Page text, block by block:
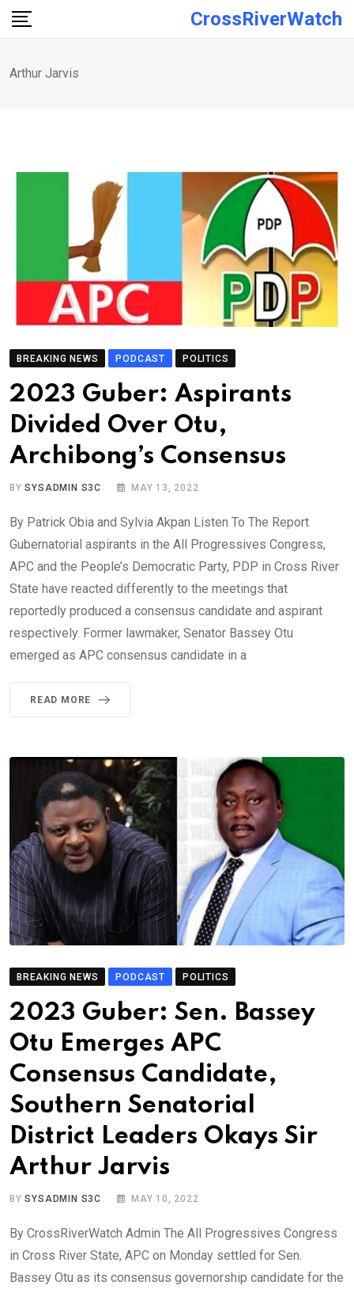
Skip
CrossRiverWatch
Arthur Jarvis
BREAKING NEWS PODCAST POLITICS
2023 Guber: Aspirants
Divided Over Otu,
Archibong’s Consensus
BYSYSADMIN S3C MAY 13, 2022
By Patrick Obia and Sylvia Akpan Listen To The Report
Gubernatorial aspirants in the All Progressives Congress,
APC and the People’s Democratic Party, PDP in Cross River
State have reacted differently to the meetings that
reportedly produced a consensus candidate and aspirant
respectively. Former lawmaker, Senator Bassey Otu
emerged as APC consensus candidate in a
READ MORE
BREAKING NEWS PODCAST POLITICS
2023 Guber: Sen. Bassey
Otu Emerges APC
Consensus Candidate,
Southern Senatorial
District Leaders Okays Sir
Arthur Jarvis
BYSYSADMIN S3C MAY 10, 2022
By CrossRiverWatch Admin The All Progressives Congress
in Cross River State, APC on Monday settled for Sen.
Bassey Otu as its consensus governorship candidate for the